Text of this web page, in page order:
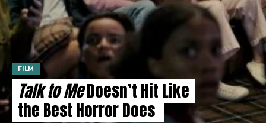
FILM
Talk to MeDoesn’t Hit Like
the Best Horror Does